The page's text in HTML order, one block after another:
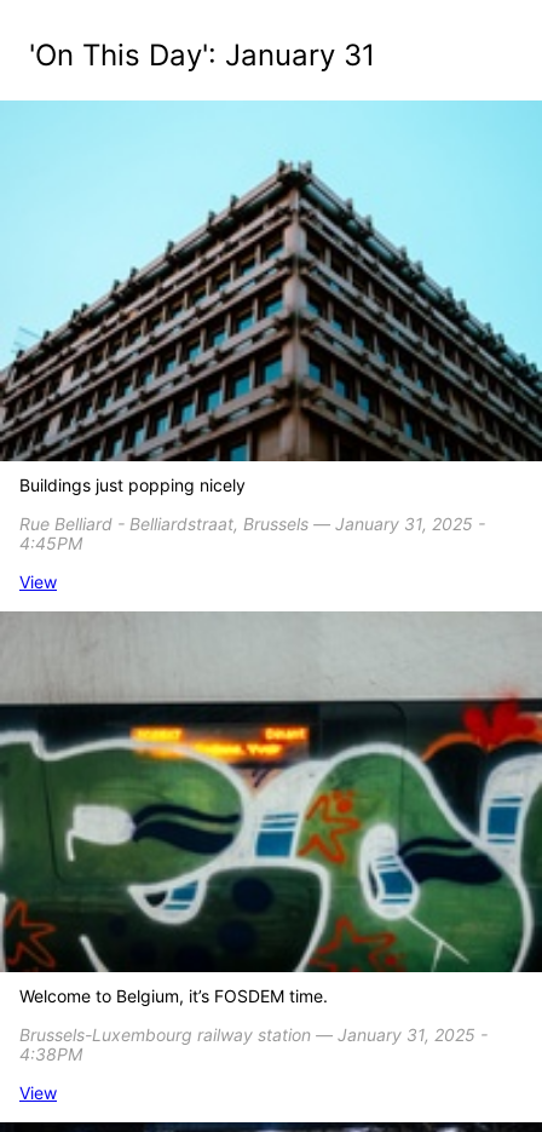
'On This Day': January 31
Buildings just popping nicely
Rue Belliard - Belliardstraat, Brussels ― January 31, 2025 -
4:45PM
View
Welcome to Belgium, it’s FOSDEM time.
Brussels-Luxembourg railway station ― January 31, 2025 -
4:38PM
View